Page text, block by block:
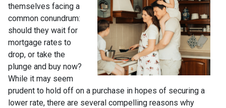
themselves facing a
common conundrum:
should they wait for
mortgage rates to
drop, or take the
plunge and buy now?
While it may seem
prudent to hold off on a purchase in hopes of securing a
lower rate, there are several compelling reasons why